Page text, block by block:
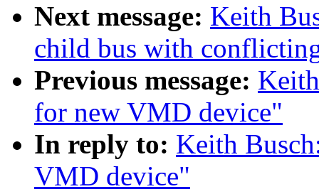
Next message: Keith
child bus with
Previous message:
for new VMD device"
In reply to: Keith
VMD device"